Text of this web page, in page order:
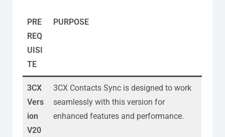
PRE
REQ
UISI
TE
PURPOSE
3CX
Vers
ion
V20
3CX Contacts Sync is designed to work
seamlessly with this version for
enhanced features and performance.